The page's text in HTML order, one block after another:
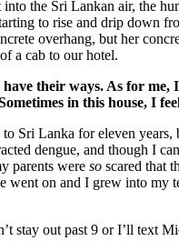
the Sri Lankan air, the
to rise and drip down
overhang, but her
a cab to our hotel.
their ways. As for me,
in this house, I
Sri Lanka for eleven
dengue, and though I
parents were so scared that
went on and I grew into my
stay out past 9 or I’ll text